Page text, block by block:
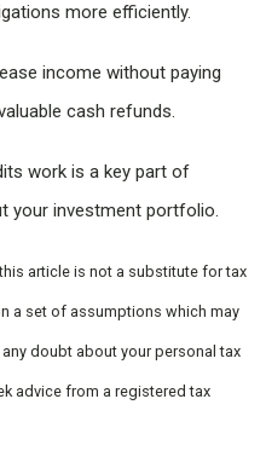
more efficiently.
income without paying
cash refunds.
work is a key part of
your investment portfolio.
article is not a substitute for tax
a set of assumptions which may
doubt about your personal tax
advice from a registered tax